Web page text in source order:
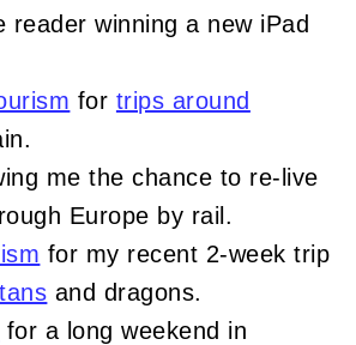
reader winning a new iPad
for trips around
me the chance to re-live
Europe by rail.
for my recent 2-week trip
and dragons.
for a long weekend in